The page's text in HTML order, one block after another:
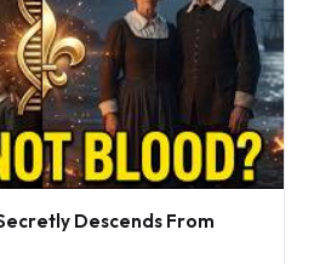
Descends From